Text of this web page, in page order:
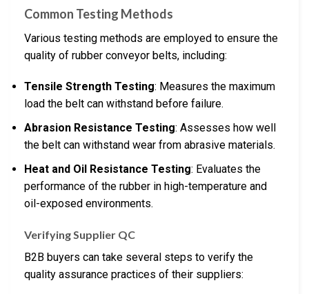
Common Testing Methods
Various testing methods are employed to ensure the
quality of rubber conveyor belts, including:
Tensile Strength Testing: Measures the maximum
load the belt can withstand before failure.
Abrasion Resistance Testing: Assesses how well
the belt can withstand wear from abrasive materials.
Heat and Oil Resistance Testing: Evaluates the
performance of the rubber in high-temperature and
oil-exposed environments.
Verifying Supplier QC
B2B buyers can take several steps to verify the
quality assurance practices of their suppliers: